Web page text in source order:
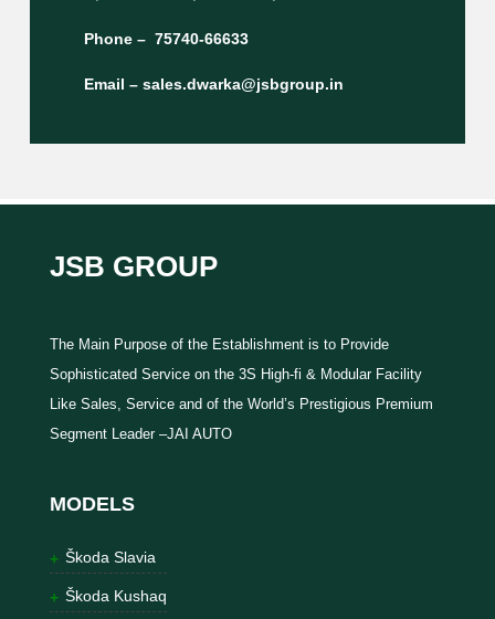
Phone – 75740-66633
Email – sales.dwarka@jsbgroup.in
JSB GROUP
The Main Purpose of the Establishment is to Provide
Sophisticated Service on the 3S High-fi & Modular Facility
Like Sales, Service and of the World’s Prestigious Premium
Segment Leader –JAI AUTO
MODELS
Škoda Slavia
Škoda Kushaq